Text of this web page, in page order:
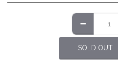
SOLD OUT